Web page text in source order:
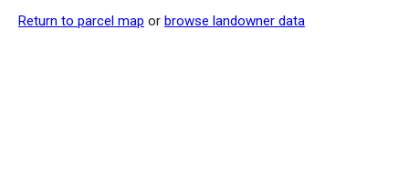
Return to parcel map or browse landowner data